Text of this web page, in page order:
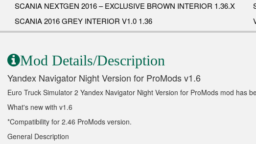
SCANIA NEXTGEN 2016 – EXCLUSIVE BROWN INTERIOR 1.36.X
SCANIA 2016 GREY INTERIOR V1.0 1.36
Mod Details/Description
Yandex Navigator Night Version for ProMods v1.6
Euro Truck Simulator 2 Yandex Navigator Night Version for ProMods mod has
What's new with v1.6
*Compatibility for 2.46 ProMods version.
General Description